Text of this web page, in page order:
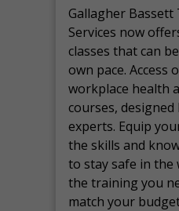
Gallagher Bassett
Services now
classes that can
own pace. Access
workplace health
courses, designed
experts. Equip
the skills and
to stay safe in the
the training you
match your